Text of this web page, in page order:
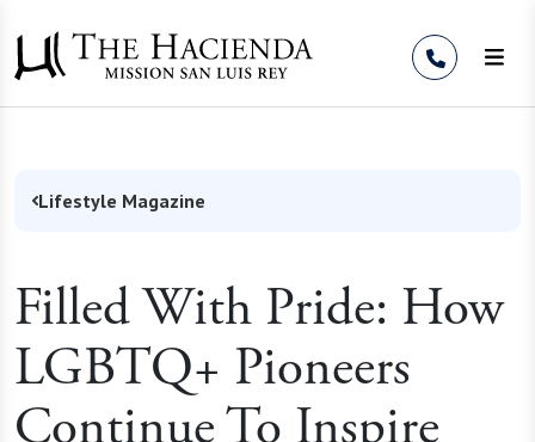
Lifestyle Magazine
Filled With Pride: How
LGBTQ+ Pioneers
Continue To Inspire